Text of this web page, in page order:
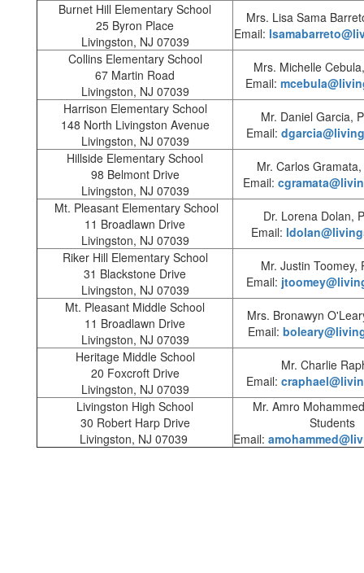
Burnet Hill Elementary School
25 Byron Place
Livingston, NJ 07039
Mrs. Lisa Sama
Email:
Collins Elementary School
67 Martin Road
Livingston, NJ 07039
Mrs. Michelle
Email:
Harrison Elementary School
148 North Livingston Avenue
Livingston, NJ 07039
Mr. Daniel Garcia,
Email:
Hillside Elementary School
98 Belmont Drive
Livingston, NJ 07039
Mr. Carlos
Email:
Mt. Pleasant Elementary School
11 Broadlawn Drive
Livingston, NJ 07039
Dr. Lorena Dolan,
Email:
Riker Hill Elementary School
31 Blackstone Drive
Livingston, NJ 07039
Mr. Justin Toomey,
Email:
Mt. Pleasant Middle School
11 Broadlawn Drive
Livingston, NJ 07039
Mrs. Bronawyn
Email:
Heritage Middle School
20 Foxcroft Drive
Livingston, NJ 07039
Mr. Charlie
Email:
Livingston High School
30 Robert Harp Drive
Livingston, NJ 07039
Mr. Amro
Students
Email: